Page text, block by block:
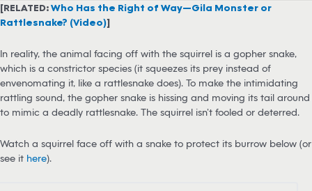
[RELATED:Who Has the Right of Way—Gila Monster or
Rattlesnake? (Video)]
In reality, the animal facing off with the squirrel is a gopher snake,
which is a constrictor species (it squeezes its prey instead of
envenomating it, like a rattlesnake does). To make the intimidating
rattling sound, the gopher snake is hissing and moving its tail around
to mimic a deadly rattlesnake. The squirrel isn’t fooled or deterred.
Watch a squirrel face off with a snake to protect its burrow below (or
see it here).